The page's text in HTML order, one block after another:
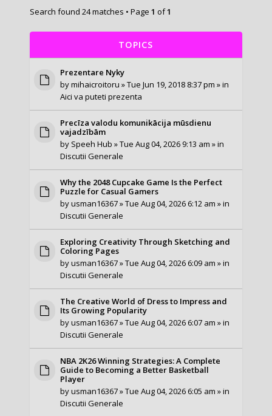
Search found 24 matches • Page 1 of1
TOPICS
Prezentare Nyky
bymihaicroitoru » Tue Jun 19, 2018 8:37 pm » in
Aici va puteti prezenta
Precīza valodu komunikācija mūsdienu
vajadzībām
by Speeh Hub » Tue Aug 04, 2026 9:13 am » in
Discutii Generale
Why the 2048 Cupcake Game Is the Perfect
Puzzle for Casual Gamers
byusman16367» Tue Aug 04, 2026 6:12 am » in
Discutii Generale
Exploring Creativity Through Sketching and
Coloring Pages
byusman16367» Tue Aug 04, 2026 6:09 am » in
Discutii Generale
The Creative World of Dress to Impress and
Its Growing Popularity
byusman16367» Tue Aug 04, 2026 6:07 am » in
Discutii Generale
NBA 2K26 Winning Strategies: A Complete
Guide to Becoming a Better Basketball
Player
byusman16367» Tue Aug 04, 2026 6:05 am » in
Discutii Generale